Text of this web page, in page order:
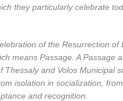
they particularly celebrate
of the Resurrection of
means Passage. A Passage
and Volos Municipal
isolation in socialization, from
and recognition.